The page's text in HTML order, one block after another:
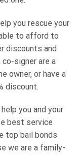
you rescue your
to afford to
discounts and
signer are a
owner, or have a
discount.
you and your
best service
top bail bonds
we are a family-